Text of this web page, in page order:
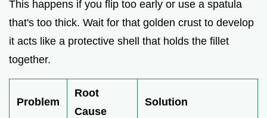
This happens if you flip too early or use a spatula
that's too thick. Wait for that golden crust to develop
it acts like a protective shell that holds the fillet
together.
Problem
Root
Cause
Solution